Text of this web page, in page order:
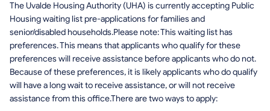
The Uvalde Housing Authority (UHA) is currently accepting Public
Housing waiting list pre-applications for families and
senior/disabled households.Please note: This waiting list has
preferences. This means that applicants who qualify for these
preferences will receive assistance before applicants who do not.
Because of these preferences, it is likely applicants who do qualify
will have a long wait to receive assistance, or will not receive
assistance from this office.There are two ways to apply: